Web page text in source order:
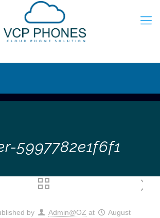
5997782e1f6f1
by Admin@OZ at
August